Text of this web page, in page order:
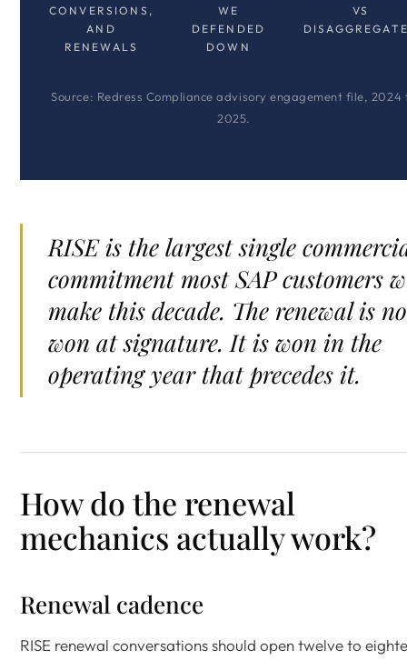
CONVERSIONS,
AND
RENEWALS
WE
DEFENDED
DOWN
VS
Source: Redress Compliance advisory engagement file, 2024
2025.
RISE is the largest single
commitment most SAP customers
make this decade. The renewal is
won at signature. It is won in the
operating year that precedes it.
How do the renewal
mechanics actually work?
Renewal cadence
RISE renewal conversations should open twelve to